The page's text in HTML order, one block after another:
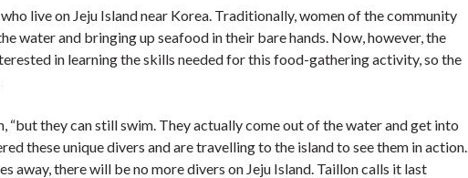
live on Jeju Island near Korea. Traditionally, women of the community
water and bringing up seafood in their bare hands. Now, however, the
in learning the skills needed for this food-gathering activity, so the
“but they can still swim. They actually come out of the water and get into
these unique divers and are travelling to the island to see them in action.
away, there will be no more divers on Jeju Island. Taillon calls it last